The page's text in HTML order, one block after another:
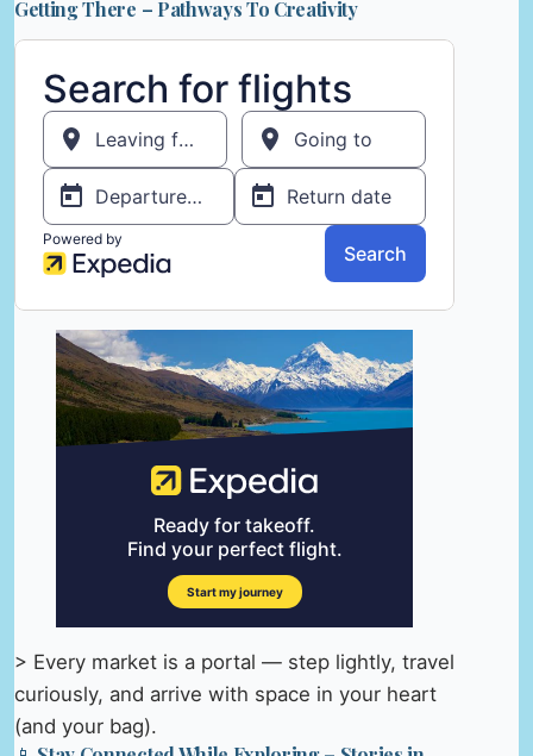
Getting There – Pathways To Creativity
> Every market is a portal — step lightly, travel
curiously, and arrive with space in your heart
(and your bag).